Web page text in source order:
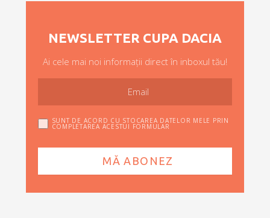
NEWSLETTER CUPA DACIA
Ai cele mai noi informații direct în inboxul tău!
SUNT DE ACORD CU STOCAREA DATELOR MELE PRIN
COMPLETAREA ACESTUI FORMULAR